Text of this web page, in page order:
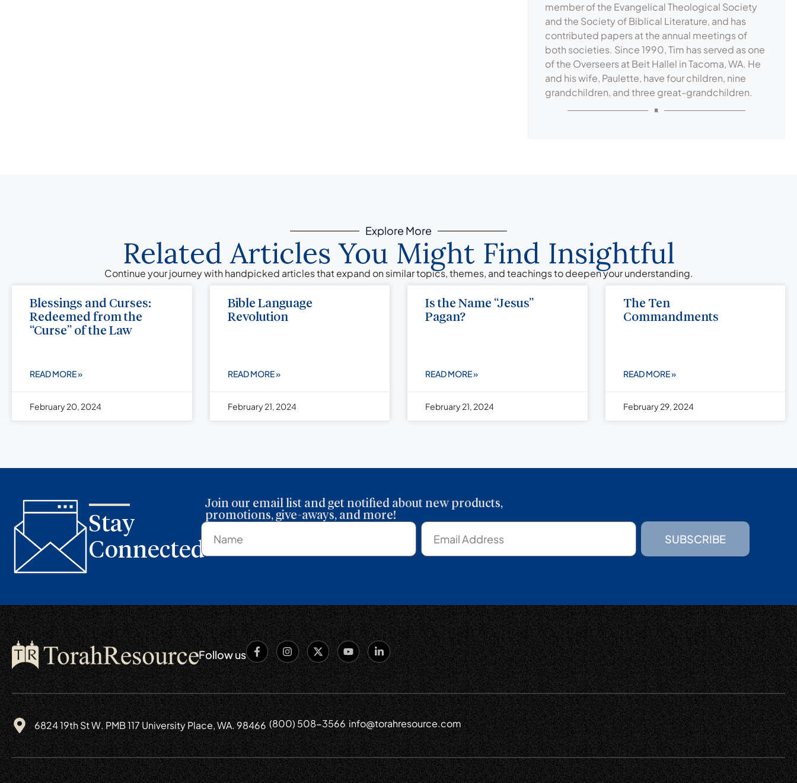
member of the Evangelical Theological Society
and the Society of Biblical Literature, and has
contributed papers at the annual meetings of
both societies. Since 1990, Tim has served as one
of the Overseers at Beit Hallel in Tacoma, WA. He
and his wife, Paulette, have four children, nine
grandchildren, and three great-grandchildren.
Explore More
Related Articles You Might Find Insightful
Continue your journey with handpicked articles that expand on similar topics, themes, and teachings to deepen your understanding.
Blessings and Curses:
Redeemed from the
“Curse” of the Law
READ MORE »
February 20, 2024
Bible Language
Revolution
READ MORE »
February 21, 2024
Is the Name “Jesus”
Pagan?
READ MORE »
February 21, 2024
The Ten
Commandments
READ MORE »
February 29, 2024
Stay
Connected
Join our email list and get notified about new products,
promotions, give-aways, and more!
SUBSCRIBE
Follow us
6824 19th St W. PMB 117 University Place, WA. 98466 (800) 508-3566 info@torahresource.com